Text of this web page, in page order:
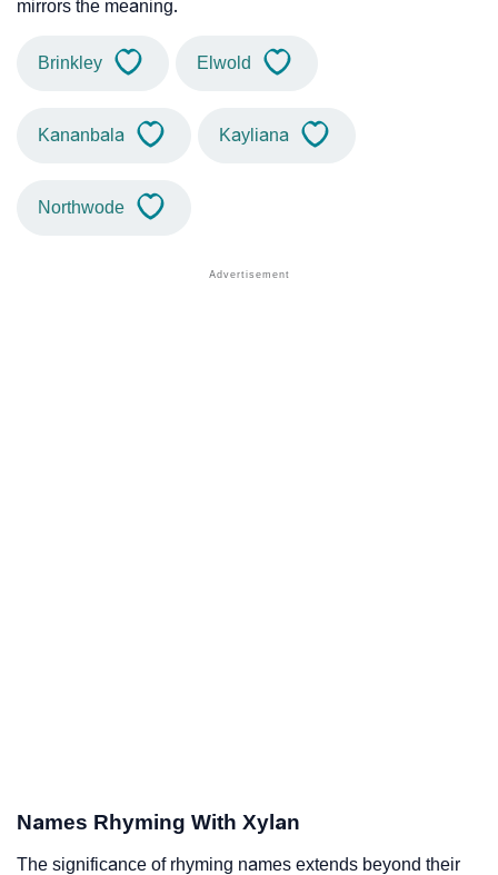
mirrors the meaning.
Brinkley Elwold
Kananbala Kayliana
Northwode
Names Rhyming With Xylan
The significance of rhyming names extends beyond their